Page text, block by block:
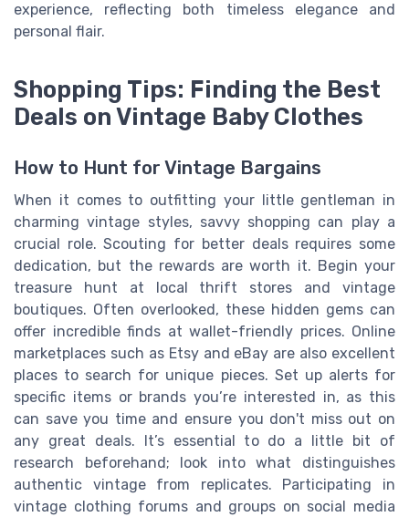
experience, reflecting both timeless elegance and
personal flair.
Shopping Tips: Finding the Best
Deals on Vintage Baby Clothes
How to Hunt for Vintage Bargains
When it comes to outfitting your little gentleman in
charming vintage styles, savvy shopping can play a
crucial role. Scouting for better deals requires some
dedication, but the rewards are worth it. Begin your
treasure hunt at local thrift stores and vintage
boutiques. Often overlooked, these hidden gems can
offer incredible finds at wallet-friendly prices. Online
marketplaces such as Etsy and eBay are also excellent
places to search for unique pieces. Set up alerts for
specific items or brands you’re interested in, as this
can save you time and ensure you don't miss out on
any great deals. It’s essential to do a little bit of
research beforehand; look into what distinguishes
authentic vintage from replicates. Participating in
vintage clothing forums and groups on social media